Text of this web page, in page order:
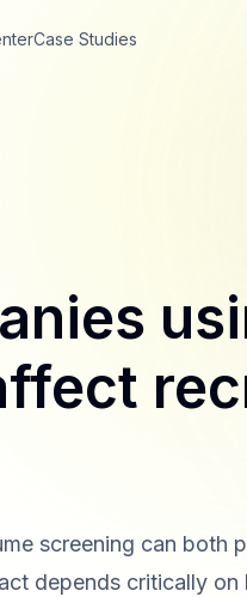
Case Studies
screening can both
depends critically